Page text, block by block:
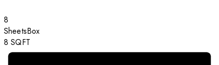
8
SheetsBox
8 SQFT